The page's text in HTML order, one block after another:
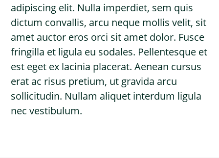
adipiscing elit. Nulla imperdiet, sem quis
dictum convallis, arcu neque mollis velit, sit
amet auctor eros orci sit amet dolor. Fusce
fringilla et ligula eu sodales. Pellentesque et
est eget ex lacinia placerat. Aenean cursus
erat ac risus pretium, ut gravida arcu
sollicitudin. Nullam aliquet interdum ligula
nec vestibulum.